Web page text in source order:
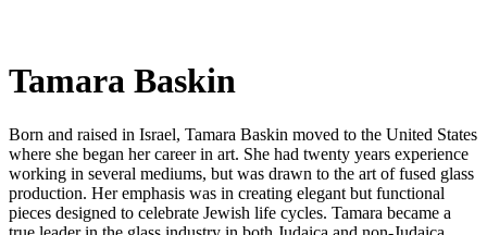
Tamara Baskin
Born and raised in Israel, Tamara Baskin moved to the United States
where she began her career in art. She had twenty years experience
working in several mediums, but was drawn to the art of fused glass
production. Her emphasis was in creating elegant but functional
pieces designed to celebrate Jewish life cycles. Tamara became a